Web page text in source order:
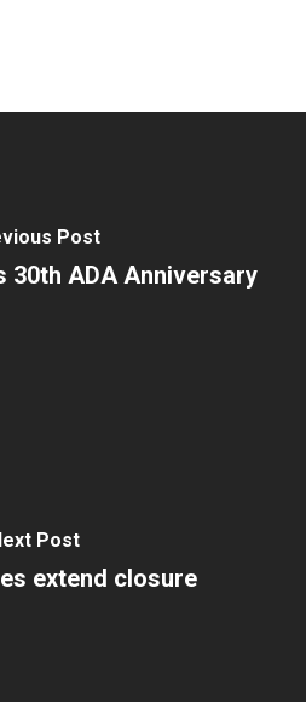
Post
30th ADA Anniversary
Post
extend closure